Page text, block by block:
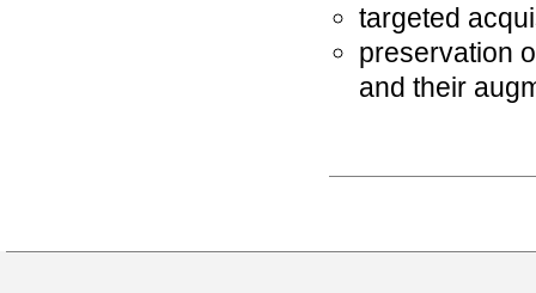
targeted
preservation
and their